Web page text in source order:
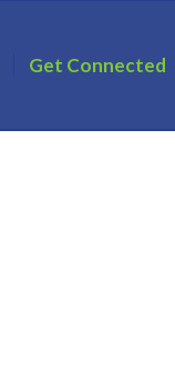
Get Connected